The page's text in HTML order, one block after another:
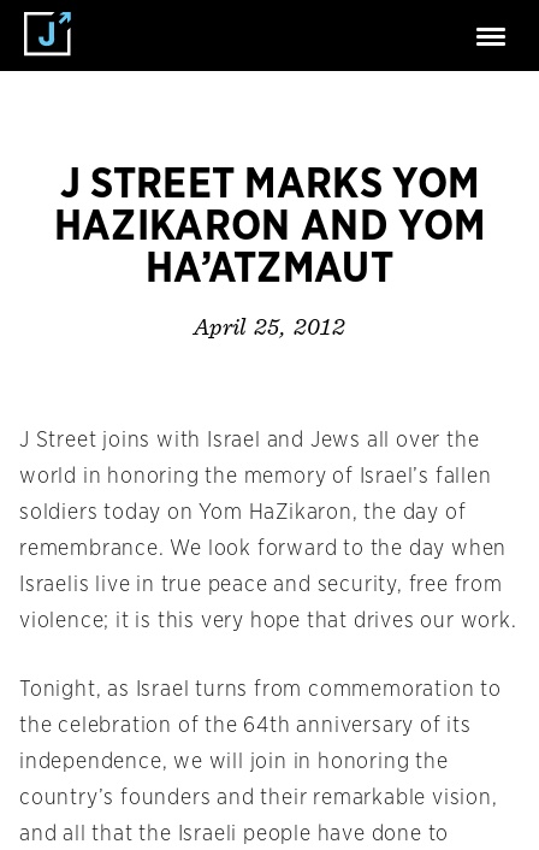
J STREET MARKS YOM
HAZIKARON AND YOM
HA’ATZMAUT
April 25, 2012
J Street joins with Israel and Jews all over the
world in honoring the memory of Israel’s fallen
soldiers today on Yom HaZikaron, the day of
remembrance. We look forward to the day when
Israelis live in true peace and security, free from
violence; it is this very hope that drives our work.
Tonight, as Israel turns from commemoration to
the celebration of the 64th anniversary of its
independence, we will join in honoring the
country’s founders and their remarkable vision,
and all that the Israeli people have done to